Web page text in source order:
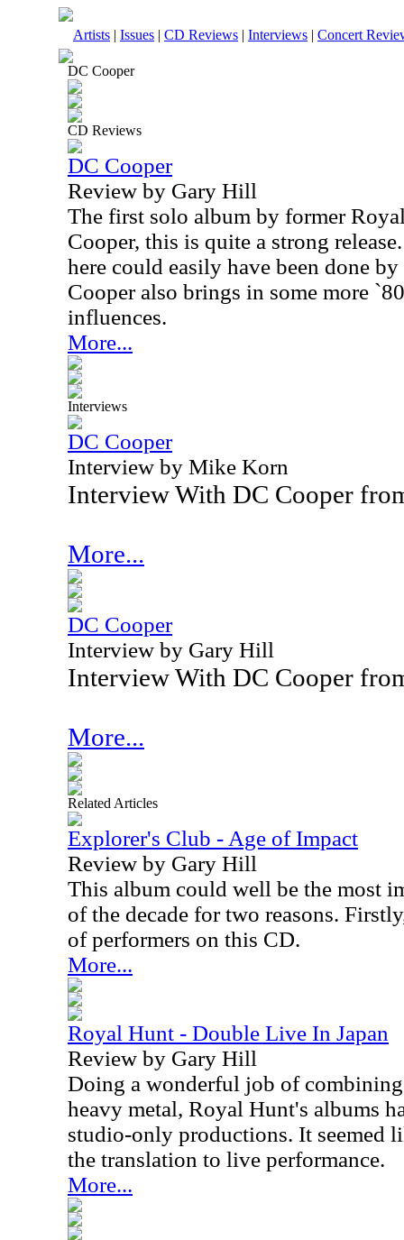
Artists | Issues | CD Reviews | Interviews | Concert
DC Cooper
CD Reviews
DC Cooper
Review by Gary Hill
The first solo album by former
Cooper, this is quite a strong
here could easily have been done
Cooper also brings in some more
influences.
More...
Interviews
DC Cooper
Interview by Mike Korn
Interview With DC Cooper
More...
DC Cooper
Interview by Gary Hill
Interview With DC Cooper
More...
Related Articles
Explorer's Club - Age of Impact
Review by Gary Hill
This album could well be the most
of the decade for two reasons.
of performers on this CD.
More...
Royal Hunt - Double Live In Japan
Review by Gary Hill
Doing a wonderful job of
heavy metal, Royal Hunt's albums
studio-only productions. It seemed
the translation to live performance.
More...